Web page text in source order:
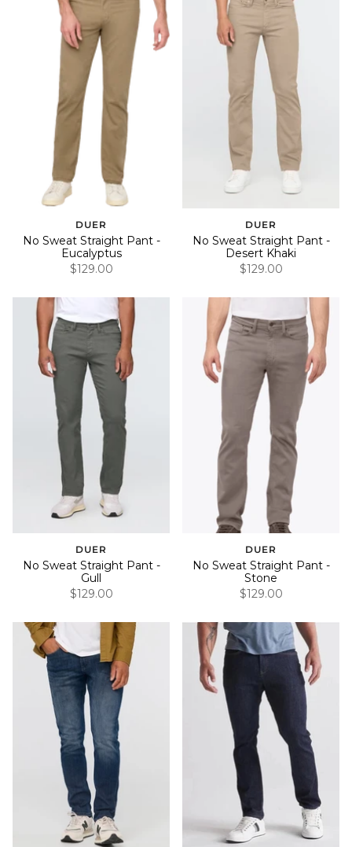
DUER
No Sweat Straight Pant -
Eucalyptus
$129.00
DUER
No Sweat Straight Pant -
Desert Khaki
$129.00
DUER
No Sweat Straight Pant -
Gull
$129.00
DUER
No Sweat Straight Pant -
Stone
$129.00